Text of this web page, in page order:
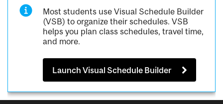
Most students use Visual Schedule Builder
(VSB) to organize their schedules. VSB
helps you plan class schedules, travel time,
and more.
Launch Visual Schedule Builder